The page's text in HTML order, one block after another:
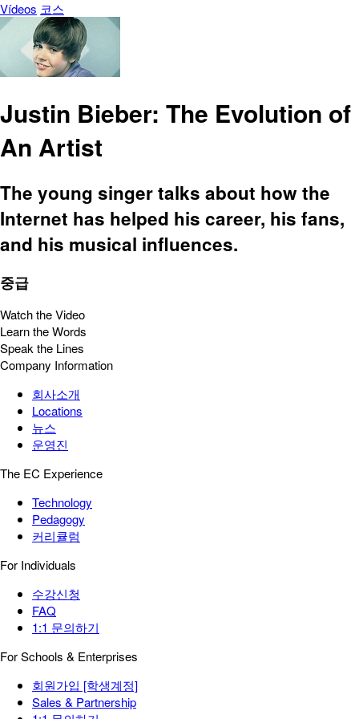
Vídeos 코스
Justin Bieber: The Evolution of
An Artist
The young singer talks about how the
Internet has helped his career, his fans,
and his musical influences.
중급
Watch the Video
Learn the Words
Speak the Lines
Company Information
회사소개
Locations
뉴스
운영진
The EC Experience
Technology
Pedagogy
커리큘럼
For Individuals
수강신청
FAQ
1:1 문의하기
For Schools & Enterprises
회원가입 [학생계정]
Sales & Partnership